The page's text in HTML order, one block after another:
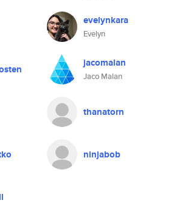
evelynkara
Evelyn
jacomalan
Jaco Malan
thanatorn
ninjabob